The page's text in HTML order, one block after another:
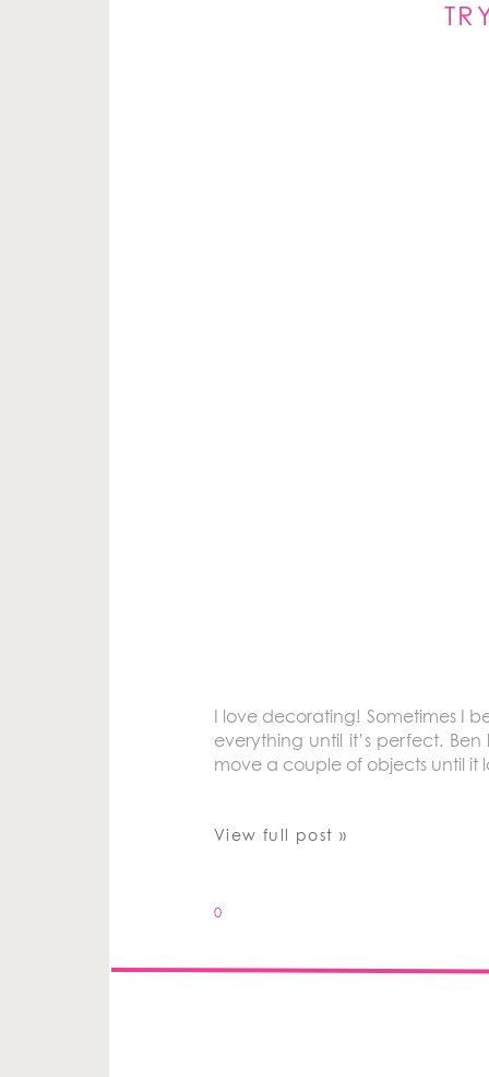
I love decorating! Sometimes I
everything until it’s perfect.
move a couple of objects until
View full post »
0